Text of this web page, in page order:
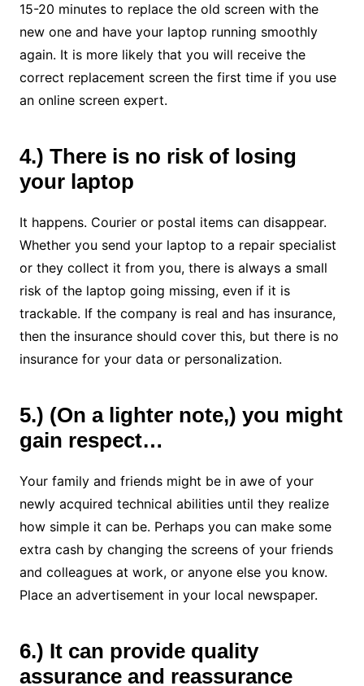
15-20 minutes to replace the old screen with the
new one and have your laptop running smoothly
again. It is more likely that you will receive the
correct replacement screen the first time if you use
an online screen expert.
4.) There is no risk of losing
your laptop
It happens. Courier or postal items can disappear.
Whether you send your laptop to a repair specialist
or they collect it from you, there is always a small
risk of the laptop going missing, even if it is
trackable. If the company is real and has insurance,
then the insurance should cover this, but there is no
insurance for your data or personalization.
5.) (On a lighter note,) you might
gain respect…
Your family and friends might be in awe of your
newly acquired technical abilities until they realize
how simple it can be. Perhaps you can make some
extra cash by changing the screens of your friends
and colleagues at work, or anyone else you know.
Place an advertisement in your local newspaper.
6.) It can provide quality
assurance and reassurance